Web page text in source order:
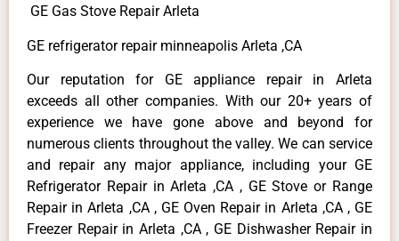
GE Gas Stove Repair Arleta
GE refrigerator repair minneapolis Arleta ,CA
Our reputation for GE appliance repair in Arleta
exceeds all other companies. With our 20+ years of
experience we have gone above and beyond for
numerous clients throughout the valley. We can service
and repair any major appliance, including your GE
Refrigerator Repair in Arleta ,CA , GE Stove or Range
Repair in Arleta ,CA , GE Oven Repair in Arleta ,CA , GE
Freezer Repair in Arleta ,CA , GE Dishwasher Repair in